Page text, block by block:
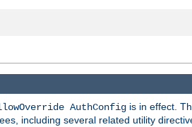
AuthConfig is in effect.
including several related utility